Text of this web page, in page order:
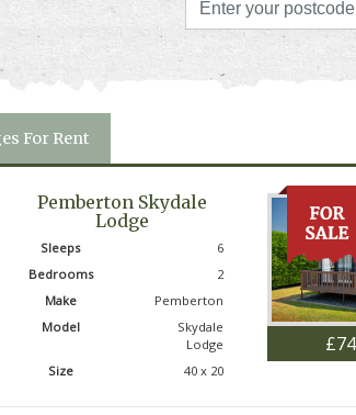
For Rent
Pemberton Skydale
Lodge
Sleeps
6
Bedrooms
2
Make
Pemberton
Model
Skydale
Lodge
Size
40 x 20